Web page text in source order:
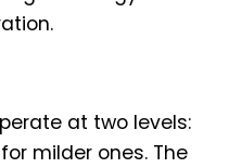
at two levels:
milder ones. The